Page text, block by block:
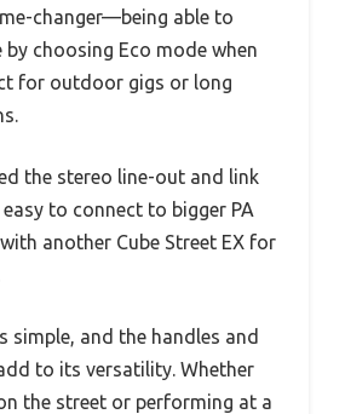
changer—being able to
choosing Eco mode when
for outdoor gigs or long
the stereo line-out and link
to connect to bigger PA
another Cube Street EX for
simple, and the handles and
to its versatility. Whether
the street or performing at a